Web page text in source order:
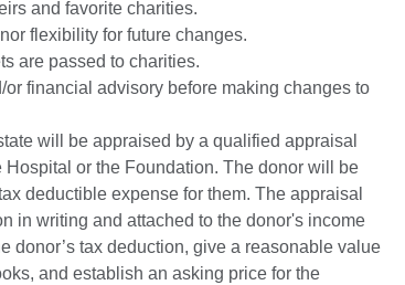
and favorite charities.
flexibility for future changes.
are passed to charities.
financial advisory before making changes to
will be appraised by a qualified appraisal
or the Foundation. The donor will be
deductible expense for them. The appraisal
in writing and attached to the donor's income
donor’s tax deduction, give a reasonable value
and establish an asking price for the